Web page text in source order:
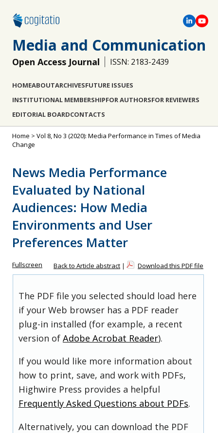
Media and Communication
Open Access Journal ISSN: 2183-2439
HOMEABOUTARCHIVESFUTURE ISSUES
INSTITUTIONAL MEMBERSHIPFOR AUTHORSFOR REVIEWERS
EDITORIAL BOARDCONTACTS
Home > Vol 8, No 3 (2020): Media Performance in Times of Media
Change
News Media Performance
Evaluated by National
Audiences: How Media
Environments and User
Preferences Matter
Fullscreen Back to Article abstract | Download this PDF file
The PDF file you selected should load here
if your Web browser has a PDF reader
plug-in installed (for example, a recent
version of Adobe Acrobat Reader).
If you would like more information about
how to print, save, and work with PDFs,
Highwire Press provides a helpful
Frequently Asked Questions about PDFs.
Alternatively, you can download the PDF